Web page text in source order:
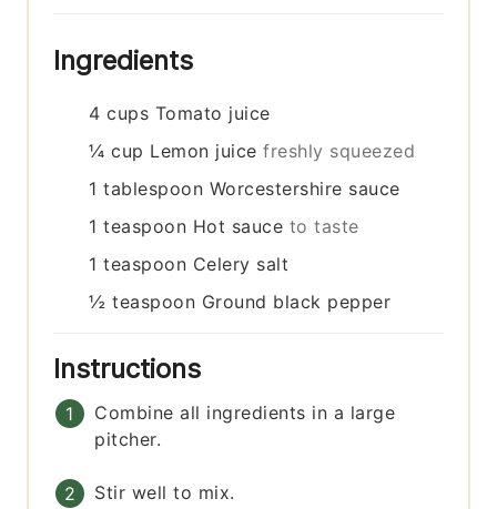
Ingredients
4 cups Tomato juice
¼ cup Lemon juice freshly squeezed
1 tablespoon Worcestershire sauce
1 teaspoon Hot sauce to taste
1 teaspoon Celery salt
½ teaspoon Ground black pepper
Instructions
Combine all ingredients in a large
pitcher.
Stir well to mix.